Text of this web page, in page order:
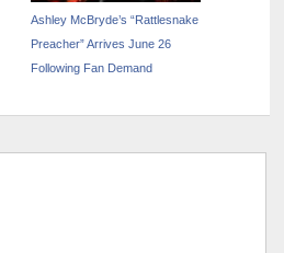
Ashley McBryde’s “Rattlesnake
Preacher” Arrives June 26
Following Fan Demand